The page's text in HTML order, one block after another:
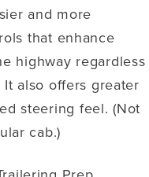
and more
that enhance
highway regardless
also offers greater
steering feel. (Not
cab.)